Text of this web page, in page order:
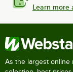
Learn more
As the largest online